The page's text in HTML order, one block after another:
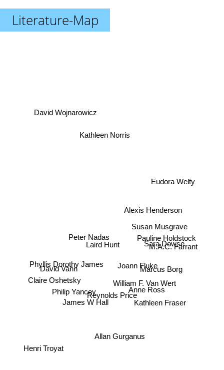
Literature-Map
Reynolds Price
Allan Gurganus
William F. Van Wert
Laird Hunt
James W Hall
Joann Fluke
Anne Ross
Peter Nadas
Phyllis Dorothy James
Philip Yancey
Kathleen Fraser
Sara Dowse
Susan Musgrave
Pauline Holdstock
Henri Troyat
Marcus Borg
M.A.C. Farrant
Kathleen Norris
David Vann
Claire Oshetsky
Alexis Henderson
Eudora Welty
David Wojnarowicz